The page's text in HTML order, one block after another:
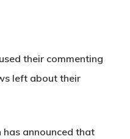
their commenting
left about their
has announced that